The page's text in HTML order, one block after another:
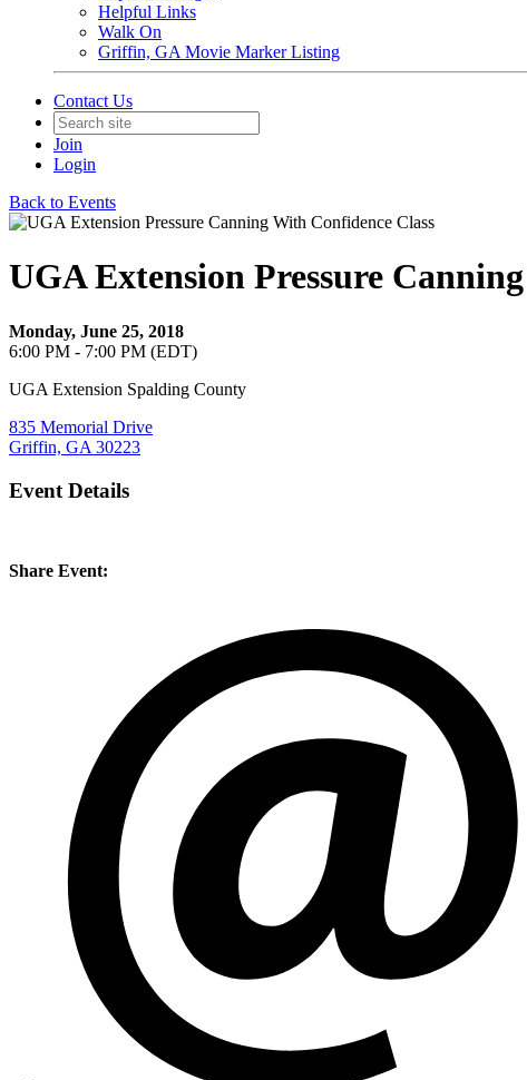
Helpful Links
Walk On
Griffin, GA Movie Marker Listing
Contact Us
Join
Login
Back to Events
UGA Extension Pressure
Monday, June 25, 2018
6:00 PM - 7:00 PM (EDT)
UGA Extension Spalding County
835 Memorial Drive
Griffin, GA 30223
Event Details
Share Event: